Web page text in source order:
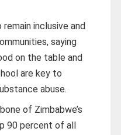
inclusive and
saying
on the table and
are key to
abuse.
of Zimbabwe’s
90 percent of all